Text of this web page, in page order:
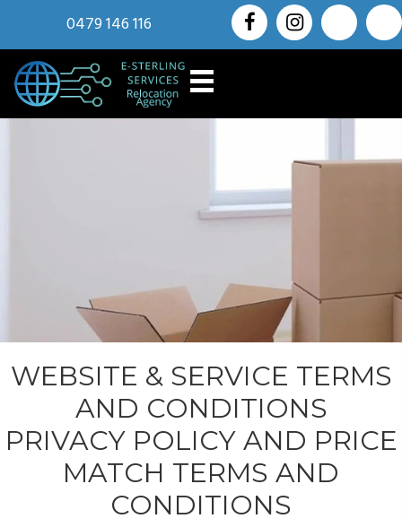
0479 146 116
WEBSITE & SERVICE TERMS
AND CONDITIONS
PRIVACY POLICY AND PRICE
MATCH TERMS AND
CONDITIONS